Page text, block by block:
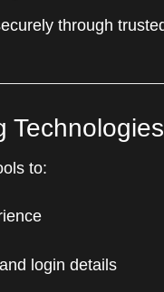
through
Technologies
to:
login details